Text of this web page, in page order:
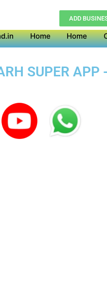
ADD
Home Home
SUPER APP